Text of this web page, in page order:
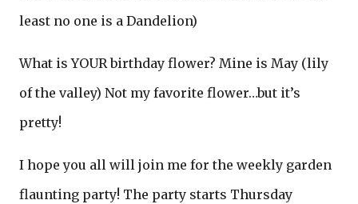
least no one is a Dandelion)
What is YOUR birthday flower? Mine is May (lily
of the valley) Not my favorite flower…but it’s
pretty!
I hope you all will join me for the weekly garden
flaunting party! The party starts Thursday